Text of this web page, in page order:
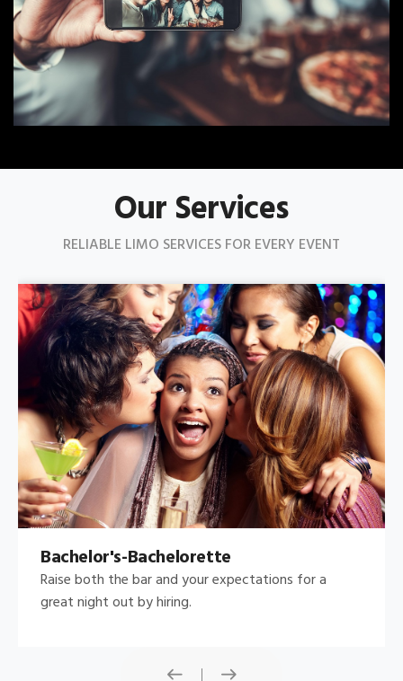
Our Services
RELIABLE LIMO SERVICES FOR EVERY EVENT
Bachelor's-Bachelorette
Raise both the bar and your expectations for a
great night out by hiring.